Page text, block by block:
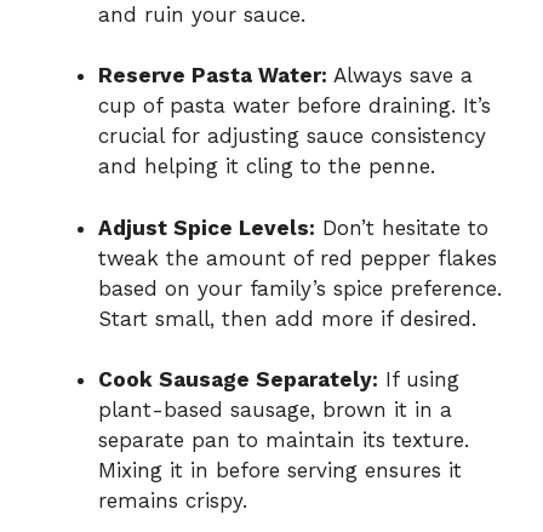
and ruin your sauce.
Reserve Pasta Water: Always save a
cup of pasta water before draining. It’s
crucial for adjusting sauce consistency
and helping it cling to the penne.
Adjust Spice Levels: Don’t hesitate to
tweak the amount of red pepper flakes
based on your family’s spice preference.
Start small, then add more if desired.
Cook Sausage Separately: If using
plant-based sausage, brown it in a
separate pan to maintain its texture.
Mixing it in before serving ensures it
remains crispy.